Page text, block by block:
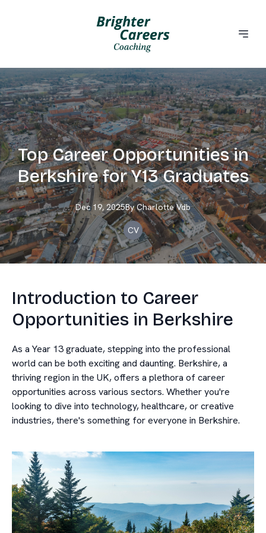
Top Career Opportunities in
Berkshire for Y13 Graduates
Dec 19, 2025By Charlotte Vdb
CV
Introduction to Career
Opportunities in Berkshire
As a Year 13 graduate, stepping into the professional
world can be both exciting and daunting. Berkshire, a
thriving region in the UK, offers a plethora of career
opportunities across various sectors. Whether you're
looking to dive into technology, healthcare, or creative
industries, there's something for everyone in Berkshire.